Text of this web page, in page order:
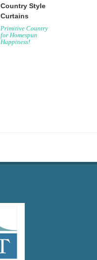
Country Style
Curtains
Primitive Country
for Homespun
Happiness!